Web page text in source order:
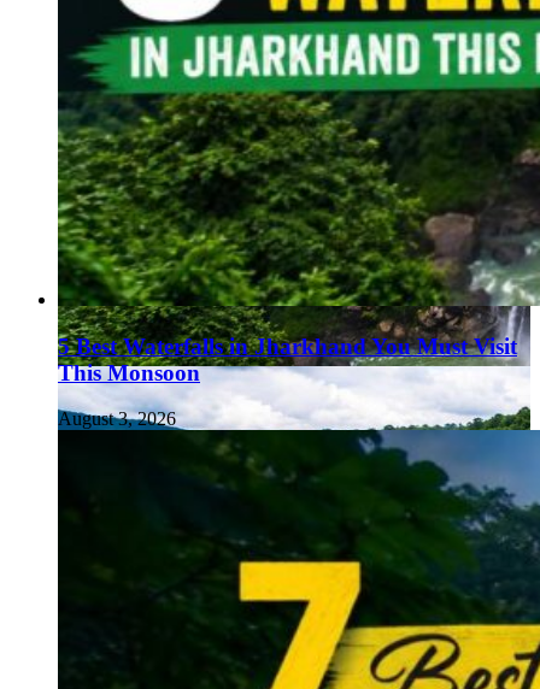
5 Best Waterfalls in Jharkhand You Must Visit
This Monsoon
August 3, 2026